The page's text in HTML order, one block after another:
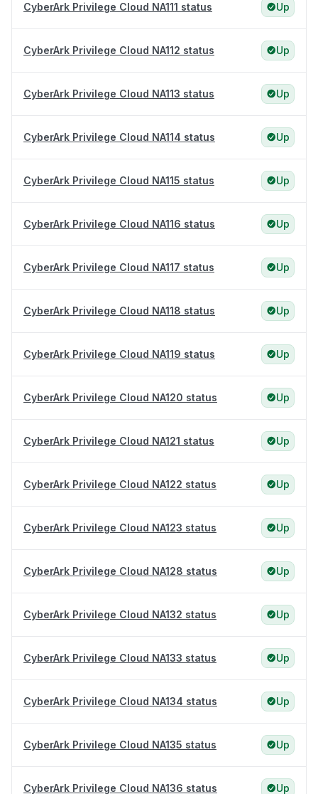
CyberArk Privilege Cloud NA111 status Up
CyberArk Privilege Cloud NA112 status Up
CyberArk Privilege Cloud NA113 status Up
CyberArk Privilege Cloud NA114 status Up
CyberArk Privilege Cloud NA115 status Up
CyberArk Privilege Cloud NA116 status Up
CyberArk Privilege Cloud NA117 status Up
CyberArk Privilege Cloud NA118 status Up
CyberArk Privilege Cloud NA119 status Up
CyberArk Privilege Cloud NA120 status Up
CyberArk Privilege Cloud NA121 status Up
CyberArk Privilege Cloud NA122 status Up
CyberArk Privilege Cloud NA123 status Up
CyberArk Privilege Cloud NA128 status Up
CyberArk Privilege Cloud NA132 status Up
CyberArk Privilege Cloud NA133 status Up
CyberArk Privilege Cloud NA134 status Up
CyberArk Privilege Cloud NA135 status Up
CyberArk Privilege Cloud NA136 status Up